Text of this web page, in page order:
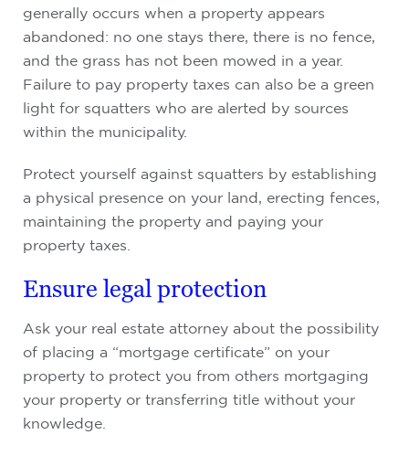
generally occurs when a property appears
abandoned: no one stays there, there is no fence,
and the grass has not been mowed in a year.
Failure to pay property taxes can also be a green
light for squatters who are alerted by sources
within the municipality.
Protect yourself against squatters by establishing
a physical presence on your land, erecting fences,
maintaining the property and paying your
property taxes.
Ensure legal protection
Ask your real estate attorney about the possibility
of placing a “mortgage certificate” on your
property to protect you from others mortgaging
your property or transferring title without your
knowledge.